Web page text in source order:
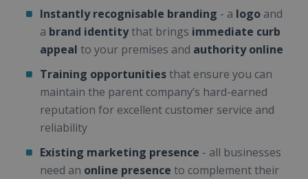
Instantly recognisable branding - a logo and
a brand identitythat brings immediate curb
appeal to your premises and authority online
Training opportunitiesthat ensure you can
maintain the parent company’s hard-earned
reputation for excellent customer service and
reliability
Existing marketing presence - all businesses
need an online presence to complement their